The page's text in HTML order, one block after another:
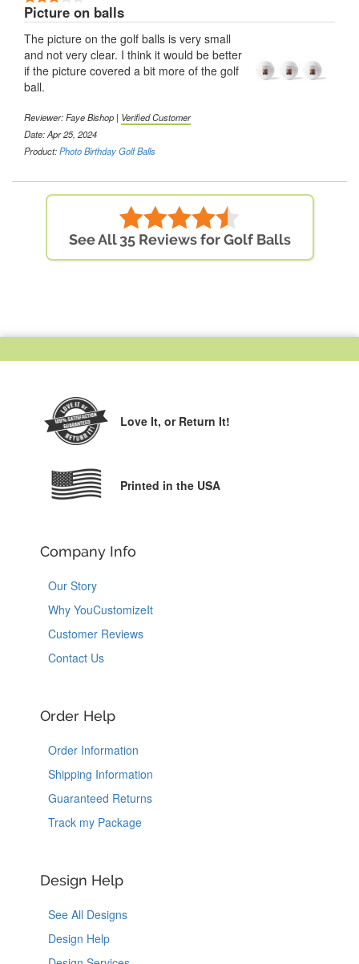
Picture on balls
The picture on the golf balls is very small
and not very clear. I think it would be better
if the picture covered a bit more of the golf
ball.
Reviewer: Faye Bishop | Verified Customer
Date: Apr 25, 2024
Product:Photo Birthday Golf Balls
See All 35 Reviews for Golf Balls
Love It, or Return It!
Printed in the USA
Company Info
Our Story
Why YouCustomizeIt
Customer Reviews
Contact Us
Order Help
Order Information
Shipping Information
Guaranteed Returns
Track my Package
Design Help
See All Designs
Design Help